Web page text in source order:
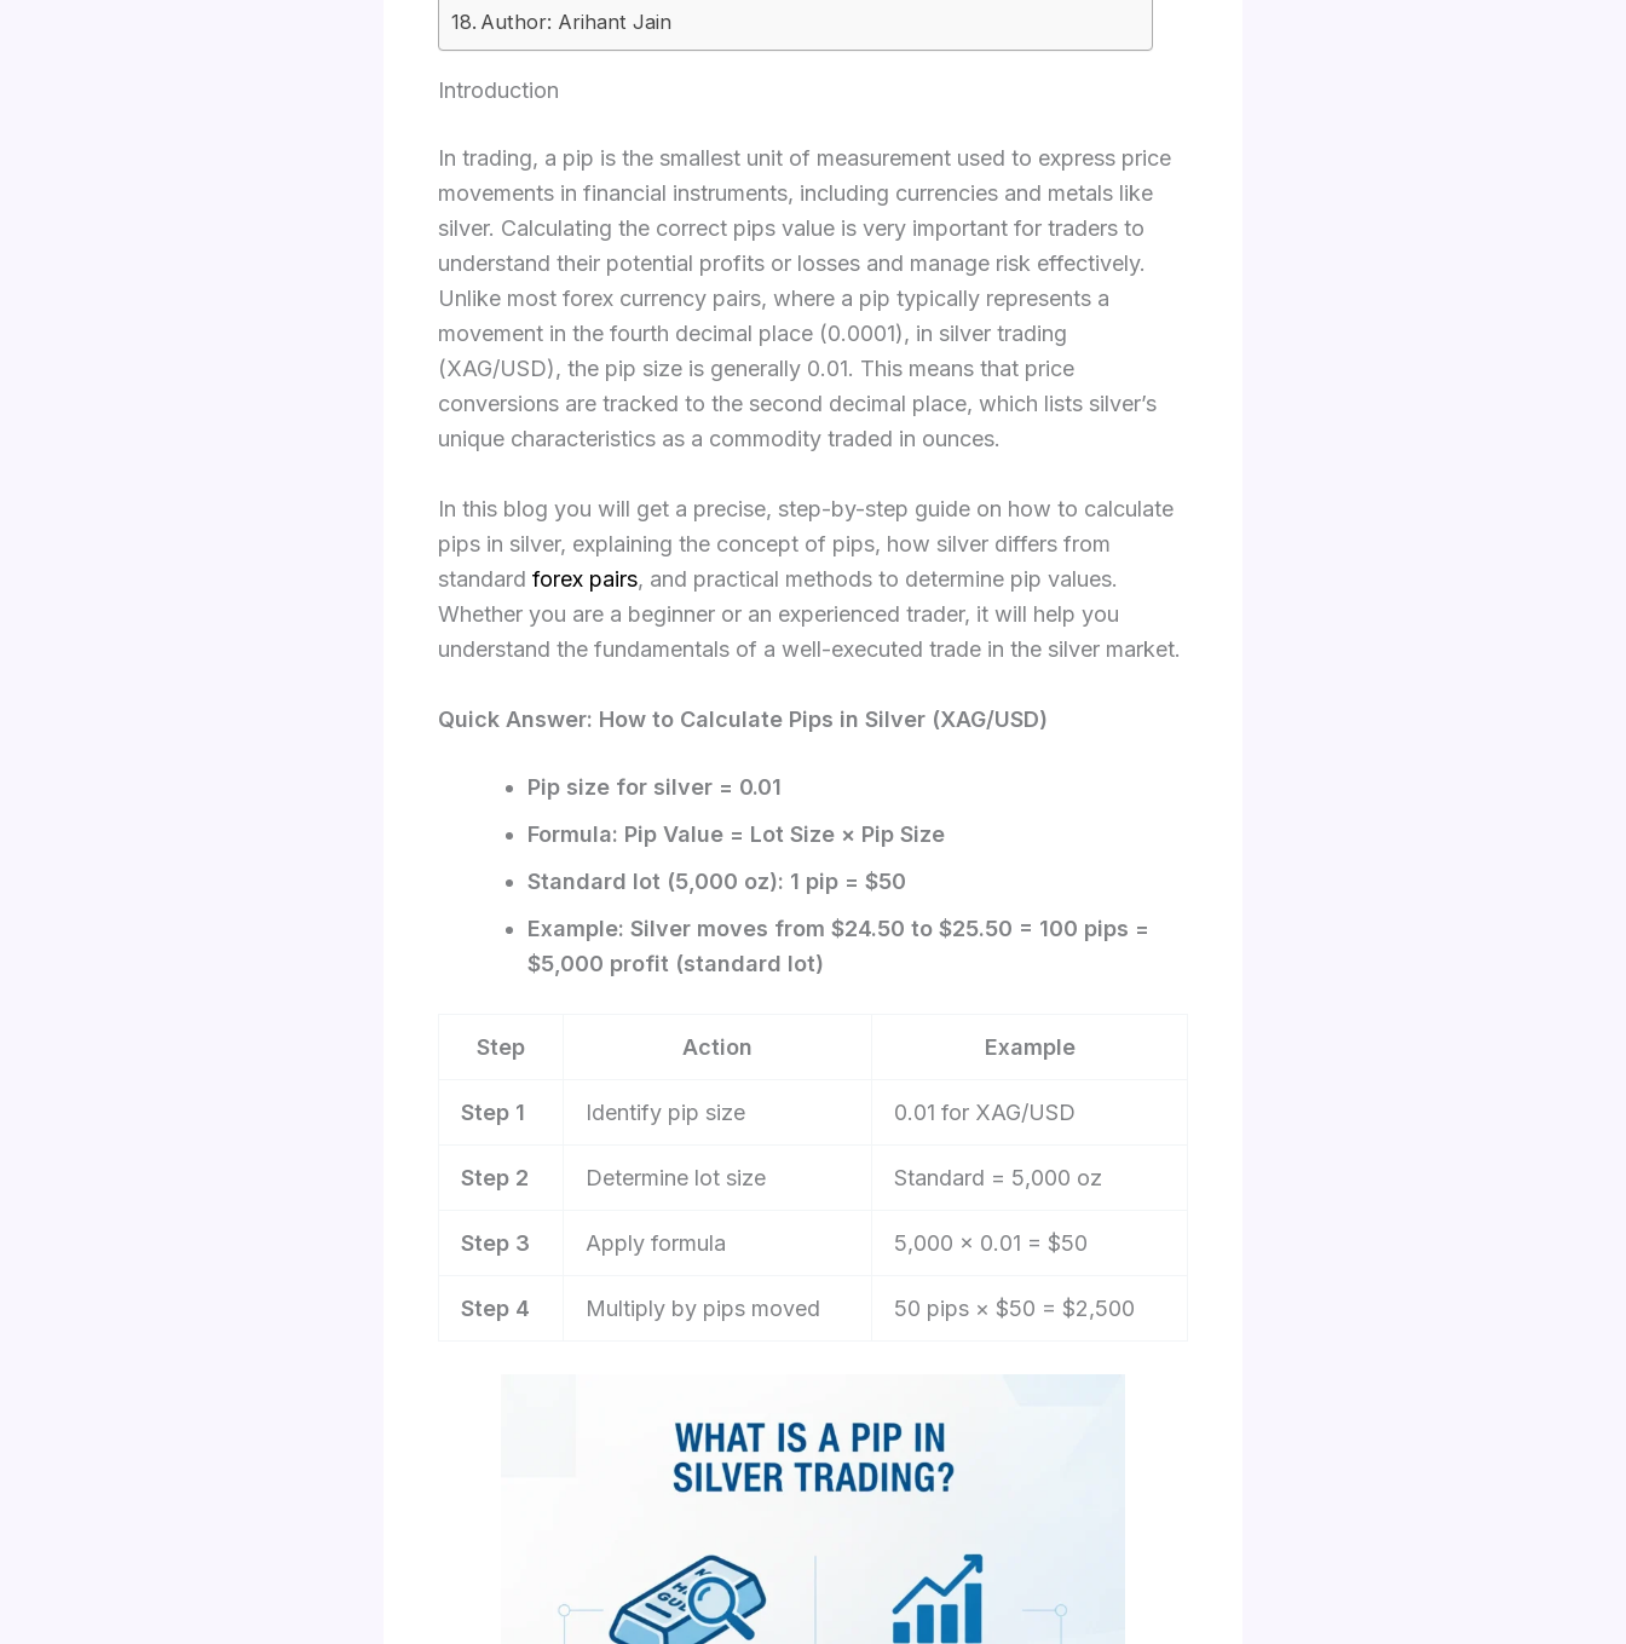
Author: Arihant Jain
Introduction
In trading, a pip is the smallest unit of measurement used to express price
movements in financial instruments, including currencies and metals like
silver. Calculating the correct pips value is very important for traders to
understand their potential profits or losses and manage risk effectively.
Unlike most forex currency pairs, where a pip typically represents a
movement in the fourth decimal place (0.0001), in silver trading
(XAG/USD), the pip size is generally 0.01. This means that price
conversions are tracked to the second decimal place, which lists silver’s
unique characteristics as a commodity traded in ounces.
In this blog you will get a precise, step-by-step guide on how to calculate
pips in silver, explaining the concept of pips, how silver differs from
standard forex pairs, and practical methods to determine pip values.
Whether you are a beginner or an experienced trader, it will help you
understand the fundamentals of a well-executed trade in the silver market.​​
Quick Answer: How to Calculate Pips in Silver (XAG/USD)
Pip size for silver = 0.01
Formula: Pip Value = Lot Size × Pip Size
Standard lot (5,000 oz): 1 pip = $50
Example: Silver moves from $24.50 to $25.50 = 100 pips =
$5,000 profit (standard lot)
Step Action Example
Step 1 Identify pip size 0.01 for XAG/USD
Step 2 Determine lot size Standard = 5,000 oz
Step 3 Apply formula 5,000 × 0.01 = $50
Step 4 Multiply by pips moved 50 pips × $50 = $2,500